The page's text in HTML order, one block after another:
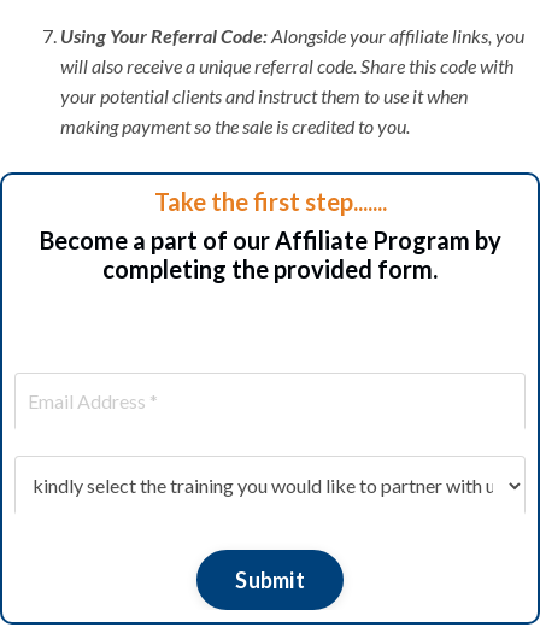
Using Your Referral Code:Alongside your affiliate links, you
will also receive a unique referral code. Share this code with
your potential clients and instruct them to use it when
making payment so the sale is credited to you.
Take the first step.......
Become a part of our Affiliate Program by
completing the provided form.
Submit